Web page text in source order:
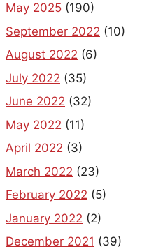
May 2025 (190)
September 2022 (10)
August 2022 (6)
July 2022 (35)
June 2022 (32)
May 2022 (11)
April 2022 (3)
March 2022 (23)
February 2022 (5)
January 2022 (2)
December 2021 (39)